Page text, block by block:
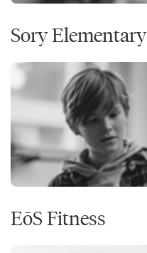
Sory Elementary
EōS Fitness